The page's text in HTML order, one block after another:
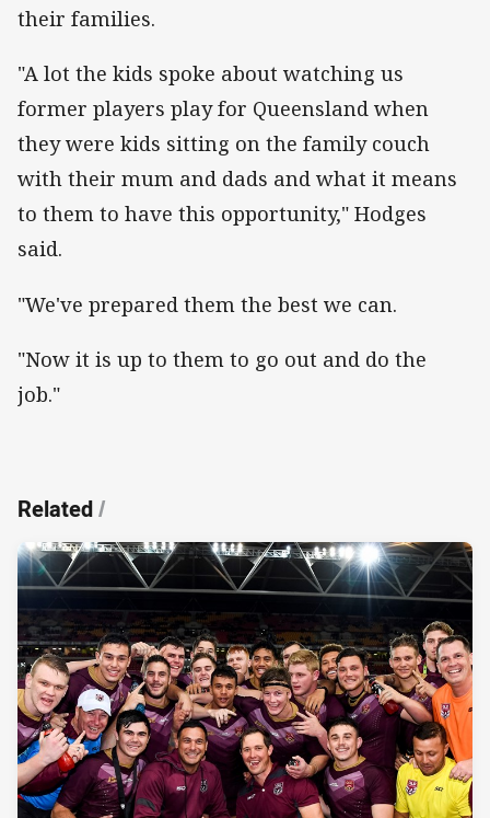
their families.
"A lot the kids spoke about watching us
former players play for Queensland when
they were kids sitting on the family couch
with their mum and dads and what it means
to them to have this opportunity," Hodges
said.
"We've prepared them the best we can.
"Now it is up to them to go out and do the
job."
Related/